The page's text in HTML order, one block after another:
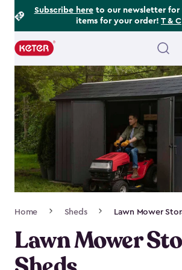
Subscribe hereto our newsletter for
items for your order! T & C
Main
navigation
Navigation
Home Sheds Lawn Mower
Lawn Mower
Footer
Information